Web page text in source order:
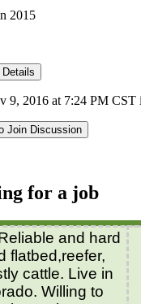
2015
Details
9, 2016 at 7:24 PM CST
Join Discussion
for a job
and hard
flatbed,reefer,
cattle. Live in
Willing to